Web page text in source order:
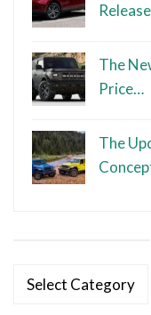
The
Price…
The
Categories